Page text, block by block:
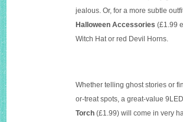
jealous. Or, for a more subtle
Halloween Accessories (£1.99
Witch Hat or red Devil Horns.
Whether telling ghost stories or
or-treat spots, a great-value
Torch (£1.99) will come in very